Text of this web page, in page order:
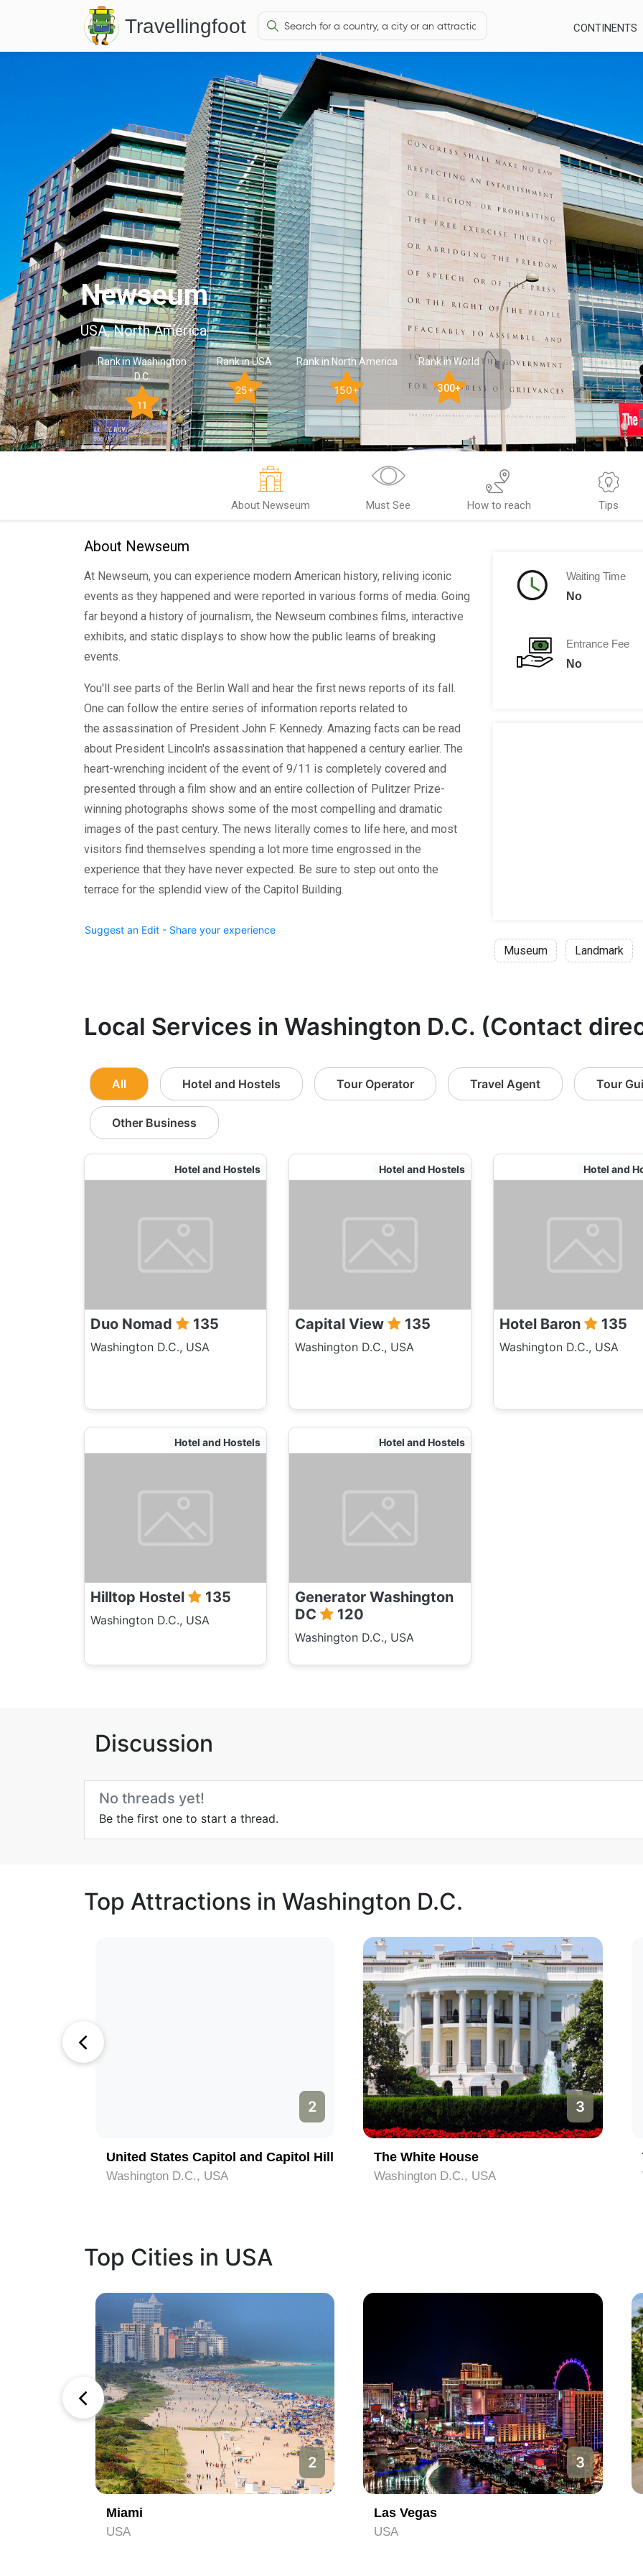
Travellingfoot CONTINENTS
Newseum
USA, North America
Rank in Washington
D.C.
11
Rank in USA
25+
Rank in North America
150+
Rank in World
300+
About Newseum Must See How to reach Tips
About Newseum
At Newseum, you can experience modern American history, reliving iconic
events as they happened and were reported in various forms of media. Going
far beyond a history of journalism, the Newseum combines films, interactive
exhibits, and static displays to show how the public learns of breaking
events.
You'll see parts of the Berlin Wall and hear the first news reports of its fall.
One can follow the entire series of information reports related to
the assassination of President John F. Kennedy. Amazing facts can be read
about President Lincoln's assassination that happened a century earlier. The
heart-wrenching incident of the event of 9/11 is completely covered and
presented through a film show and an entire collection of Pulitzer Prize-
winning photographs shows some of the most compelling and dramatic
images of the past century. The news literally comes to life here, and most
visitors find themselves spending a lot more time engrossed in the
experience that they have never expected. Be sure to step out onto the
terrace for the splendid view of the Capitol Building.
Suggest an Edit - Share your experience
Waiting Time
No
Entrance Fee
No
Museum Landmark
Local Services in Washington D.C. (Contact
All Hotel and Hostels Tour Operator Travel Agent Tour
Other Business
Hotel and Hostels
Duo Nomad 135
Washington D.C., USA
Hotel and Hostels
Capital View 135
Washington D.C., USA
Hotel and
Hotel Baron 135
Washington D.C., USA
Hotel and Hostels
Hilltop Hostel 135
Washington D.C., USA
Hotel and Hostels
Generator Washington
DC
120
Washington D.C., USA
Discussion
No threads yet!
Be the first one to start a thread.
Top Attractions in Washington D.C.
2
United States Capitol and Capitol Hill
Washington D.C., USA
3
The White House
Washington D.C., USA
Top Cities in USA
2
Miami
USA
3
Las Vegas
USA